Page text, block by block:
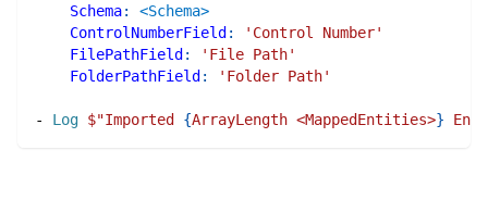
Schema:
<Schema>
ControlNumberField :
'Control Number'
FilePathField :
'File Path'
FolderPathField : 'Folder Path'
- Log $"Imported {ArrayLength <MappedEntities>}